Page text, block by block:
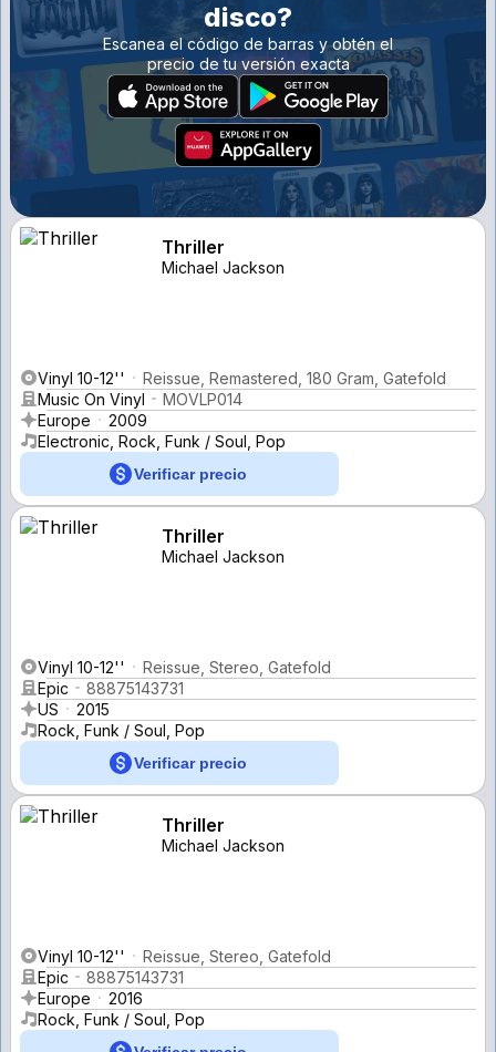
disco?
Escanea el código de barras y obtén el
precio de tu versión exacta
Thriller
Michael Jackson
Vinyl 10-12''
Reissue, Remastered, 180 Gram, Gatefold
Music On Vinyl
MOVLP014
Europe
2009
Electronic, Rock, Funk / Soul, Pop
Verificar precio
Thriller
Michael Jackson
Vinyl 10-12''
Reissue, Stereo, Gatefold
Epic
88875143731
US
2015
Rock, Funk / Soul, Pop
Verificar precio
Thriller
Michael Jackson
Vinyl 10-12''
Reissue, Stereo, Gatefold
Epic
88875143731
Europe
2016
Rock, Funk / Soul, Pop